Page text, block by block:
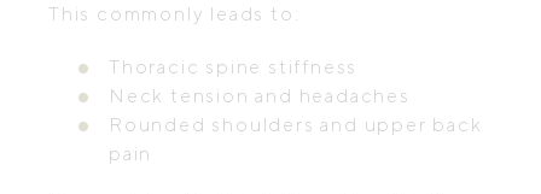
This commonly leads to:
Thoracic spine stiffness
Neck tension and headaches
Rounded shoulders and upper back
pain